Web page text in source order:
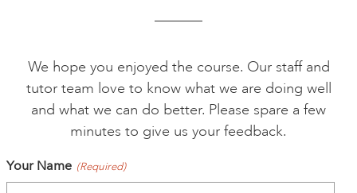
PERSONAL DEVELOPMENT
LIFE DRAWING
We hope you enjoyed the course. Our staff and
tutor team love to know what we are doing well
and what we can do better. Please spare a few
minutes to give us your feedback.
Your Name (Required)